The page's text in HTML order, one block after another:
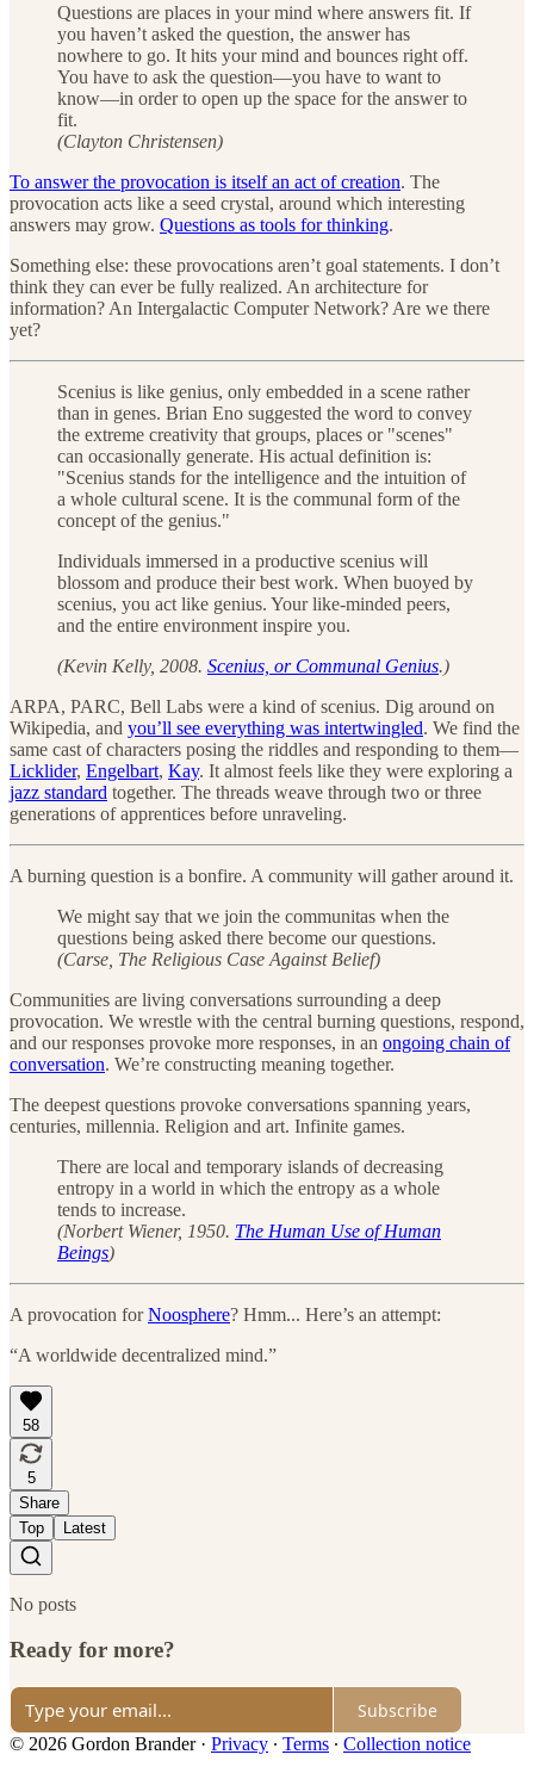
Questions are places in your mind where answers fit. If
you haven’t asked the question, the answer has
nowhere to go. It hits your mind and bounces right off.
You have to ask the question—you have to want to
know—in order to open up the space for the answer to
fit.
(Clayton Christensen)
To answer the provocation is itself an act of creation. The
provocation acts like a seed crystal, around which interesting
answers may grow. Questions as tools for thinking.
Something else: these provocations aren’t goal statements. I don’t
think they can ever be fully realized. An architecture for
information? An Intergalactic Computer Network? Are we there
yet?
Scenius is like genius, only embedded in a scene rather
than in genes. Brian Eno suggested the word to convey
the extreme creativity that groups, places or "scenes"
can occasionally generate. His actual definition is:
"Scenius stands for the intelligence and the intuition of
a whole cultural scene. It is the communal form of the
concept of the genius."
Individuals immersed in a productive scenius will
blossom and produce their best work. When buoyed by
scenius, you act like genius. Your like-minded peers,
and the entire environment inspire you.
(Kevin Kelly, 2008. Scenius, or Communal Genius.)
ARPA, PARC, Bell Labs were a kind of scenius. Dig around on
Wikipedia, and you’ll see everything was intertwingled. We find the
same cast of characters posing the riddles and responding to them—
Licklider, Engelbart, Kay. It almost feels like they were exploring a
jazz standard together. The threads weave through two or three
generations of apprentices before unraveling.
A burning question is a bonfire. A community will gather around it.
We might say that we join the communitas when the
questions being asked there become our questions.
(Carse, The Religious Case Against Belief)
Communities are living conversations surrounding a deep
provocation. We wrestle with the central burning questions, respond,
and our responses provoke more responses, in an ongoing chain of
conversation. We’re constructing meaning together.
The deepest questions provoke conversations spanning years,
centuries, millennia. Religion and art. Infinite games.
There are local and temporary islands of decreasing
entropy in a world in which the entropy as a whole
tends to increase.
(Norbert Wiener, 1950. The Human Use of Human
Beings)
A provocation forNoosphere? Hmm... Here’s an attempt:
“A worldwide decentralized mind.”
58
5
Share
Top
Latest
No posts
Ready for more?
Subscribe
© 2026 Gordon Brander· Privacy ∙ Terms ∙ Collection notice